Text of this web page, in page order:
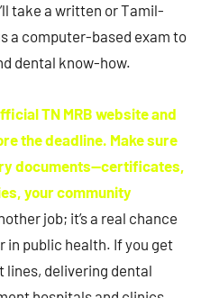
take a written or Tamil-
a computer-based exam to
dental know-how.
TN MRB website and
the deadline. Make sure
documents—certificates,
your community
job; it’s a real chance
in public health. If you get
lines, delivering dental